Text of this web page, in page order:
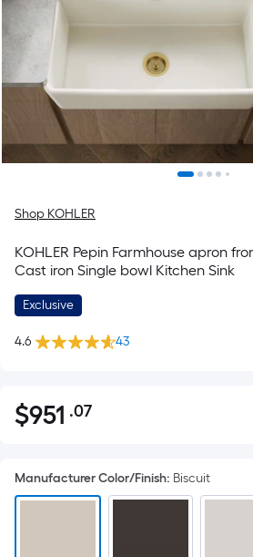
Shop KOHLER
KOHLER Pepin Farmhouse apron
Cast iron Single bowl Kitchen Sink
Exclusive
4.6 43
$951.07
$951 .07
pricing
is
Manufacturer Color/Finish: Biscuit